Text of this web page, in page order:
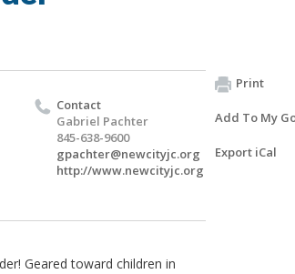
Contact
Gabriel Pachter
845-638-9600
gpachter@newcityjc.org
http://www.newcityjc.org
Geared toward children in
Print
Add To My
Export iCal